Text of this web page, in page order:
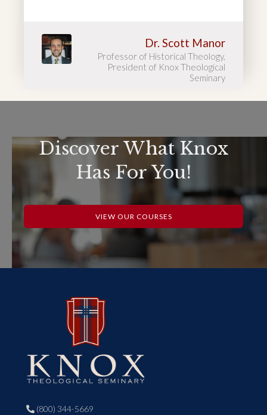
Dr. Scott Manor
Professor of Historical Theology,
President of Knox Theological
Seminary
Discover What Knox
Has For You!
VIEW OUR COURSES
 (800) 344-5669